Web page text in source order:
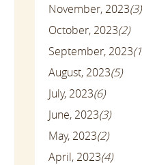
November, 2023(3)
October, 2023(2)
September, 2023
August, 2023(5)
July, 2023(6)
June, 2023(3)
May, 2023(2)
April, 2023(4)